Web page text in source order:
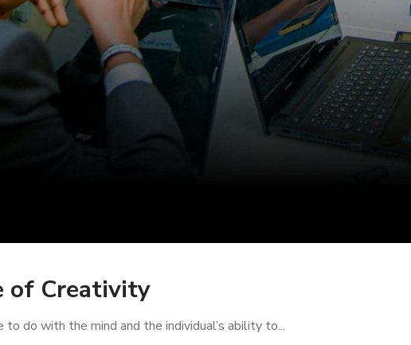
of Creativity
to do with the mind and the individual’s ability to...